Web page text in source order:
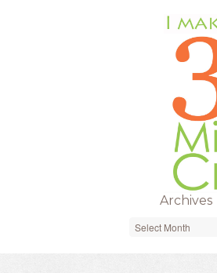
Archives
Archives